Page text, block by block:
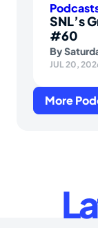
SNL’s
#60
By
JUL 20,
More